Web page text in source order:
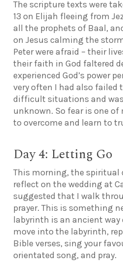
The scripture texts were
13 on Elijah fleeing from
all the prophets of Baal,
on Jesus calming the
Peter were afraid – their
their faith in God faltered
experienced God’s power
very often I had also failed
difficult situations and
unknown. So fear is one of
to overcome and learn to
Day 4: Letting Go
This morning, the spiritual
reflect on the wedding at
suggested that I walk
prayer. This is something
labyrinth is an ancient way
move into the labyrinth,
Bible verses, sing your
orientated song, and pray.